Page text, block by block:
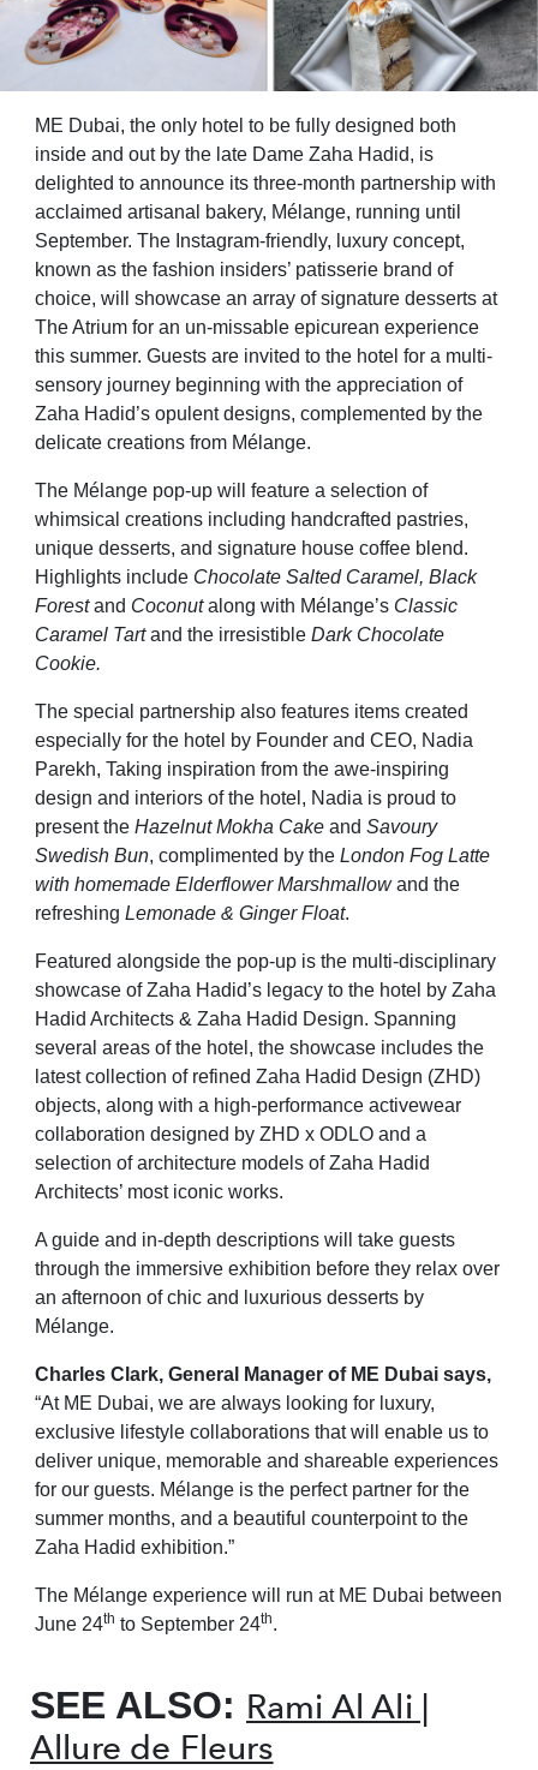
ME Dubai, the only hotel to be fully designed both
inside and out by the late Dame Zaha Hadid, is
delighted to announce its three-month partnership with
acclaimed artisanal bakery, Mélange, running until
September. The Instagram-friendly, luxury concept,
known as the fashion insiders’ patisserie brand of
choice, will showcase an array of signature desserts at
The Atrium for an un-missable epicurean experience
this summer. Guests are invited to the hotel for a multi-
sensory journey beginning with the appreciation of
Zaha Hadid’s opulent designs, complemented by the
delicate creations from Mélange.
The Mélange pop-up will feature a selection of
whimsical creations including handcrafted pastries,
unique desserts, and signature house coffee blend.
Highlights include Chocolate Salted Caramel, Black
Forestand Coconutalong with Mélange’s Classic
Caramel Tartand the irresistible Dark Chocolate
Cookie.
The special partnership also features items created
especially for the hotel by Founder and CEO, Nadia
Parekh, Taking inspiration from the awe-inspiring
design and interiors of the hotel, Nadia is proud to
present the Hazelnut Mokha Cake and Savoury
Swedish Bun, complimented by the London Fog Latte
with homemade Elderflower Marshmallowand the
refreshing Lemonade & Ginger Float.
Featured alongside the pop-up is the multi-disciplinary
showcase of Zaha Hadid’s legacy to the hotel by Zaha
Hadid Architects & Zaha Hadid Design. Spanning
several areas of the hotel, the showcase includes the
latest collection of refined Zaha Hadid Design (ZHD)
objects, along with a high-performance activewear
collaboration designed by ZHD x ODLO and a
selection of architecture models of Zaha Hadid
Architects’ most iconic works.
A guide and in-depth descriptions will take guests
through the immersive exhibition before they relax over
an afternoon of chic and luxurious desserts by
Mélange.
Charles Clark, General Manager of ME Dubai says,
“At ME Dubai, we are always looking for luxury,
exclusive lifestyle collaborations that will enable us to
deliver unique, memorable and shareable experiences
for our guests. Mélange is the perfect partner for the
summer months, and a beautiful counterpoint to the
Zaha Hadid exhibition.”
The Mélange experience will run at ME Dubai between
June 24th to September 24th.
SEE ALSO: Rami Al Ali |
Allure de Fleurs